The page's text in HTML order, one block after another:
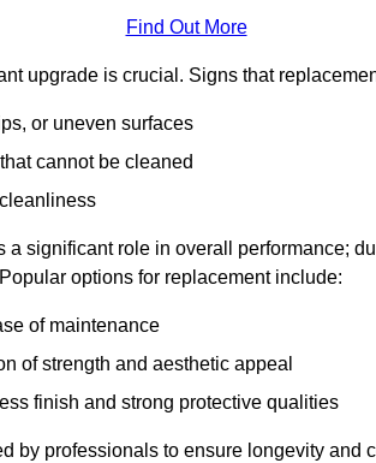
Find Out More
upgrade is crucial. Signs that
or uneven surfaces
cannot be cleaned
significant role in overall performance;
options for replacement include:
of maintenance
of strength and aesthetic appeal
finish and strong protective qualities
by professionals to ensure longevity and